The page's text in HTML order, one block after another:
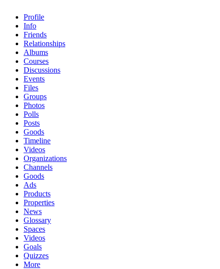
Profile
Info
Friends
Relationships
Albums
Courses
Discussions
Events
Files
Groups
Photos
Polls
Posts
Goods
Timeline
Videos
Organizations
Channels
Goods
Ads
Products
Properties
News
Glossary
Spaces
Videos
Goals
Quizzes
More